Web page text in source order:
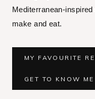
Mediterranean-
make and eat.
MY FAVOURITE
GET TO KNOW ME